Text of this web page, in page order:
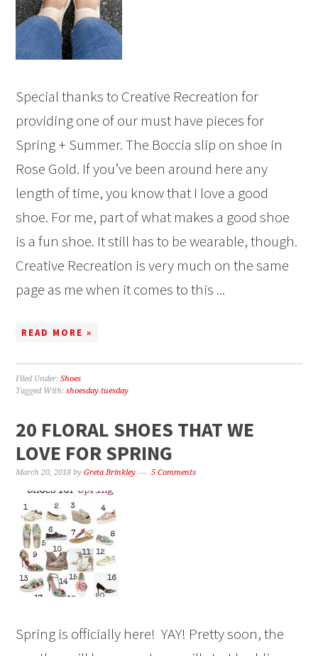
Special thanks to Creative Recreation for
providing one of our must have pieces for
Spring + Summer. The Boccia slip on shoe in
Rose Gold. If you’ve been around here any
length of time, you know that I love a good
shoe. For me, part of what makes a good shoe
is a fun shoe. It still has to be wearable, though.
Creative Recreation is very much on the same
page as me when it comes to this ...
READ MORE »
Filed Under:Shoes
Tagged With:shoesday tuesday
20 FLORAL SHOES THAT WE
LOVE FOR SPRING
March 20, 2018 byGreta Brinkley 5 Comments
Spring is officially here! YAY! Pretty soon, the